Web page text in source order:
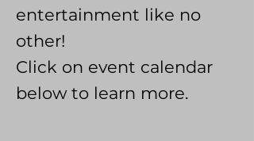
entertainment like no
other!
Click on event calendar
below to learn more.